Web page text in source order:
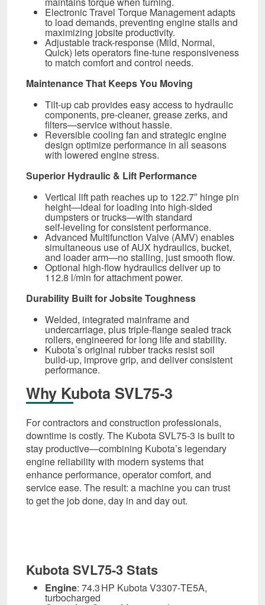
Electronic Travel Torque Management adapts
to load demands, preventing engine stalls and
maximizing jobsite productivity.
Adjustable track-response (Mild, Normal,
Quick) lets operators fine-tune responsiveness
to match comfort and control needs.
Maintenance That Keeps You Moving
Tilt‑up cab provides easy access to hydraulic
components, pre-cleaner, grease zerks, and
filters—service without hassle.
Reversible cooling fan and strategic engine
design optimize performance in all seasons
with lowered engine stress.
Superior Hydraulic & Lift Performance
Vertical lift path reaches up to 122.7″ hinge pin
height—ideal for loading into high-sided
dumpsters or trucks—with standard
self‑leveling for consistent performance.
Advanced Multifunction Valve (AMV) enables
simultaneous use of AUX hydraulics, bucket,
and loader arm—no stalling, just smooth flow.
Optional high-flow hydraulics deliver up to
112.8 l/min for attachment power.
Durability Built for Jobsite Toughness
Welded, integrated mainframe and
undercarriage, plus triple‑flange sealed track
rollers, engineered for long life and stability.
Kubota’s original rubber tracks resist soil
build-up, improve grip, and deliver consistent
performance.
Why Kubota SVL75‑3
For contractors and construction professionals,
downtime is costly. The Kubota SVL75‑3 is built to
stay productive—combining Kubota’s legendary
engine reliability with modern systems that
enhance performance, operator comfort, and
service ease. The result: a machine you can trust
to get the job done, day in and day out.
Kubota SVL75-3 Stats
Engine: 74.3 HP Kubota V3307‑TE5A,
turbocharged